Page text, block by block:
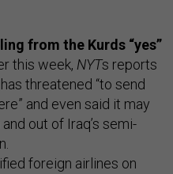
from the Kurds “yes”
this week, NYTs reports
threatened “to send
and even said it may
out of Iraq’s semi-
foreign airlines on